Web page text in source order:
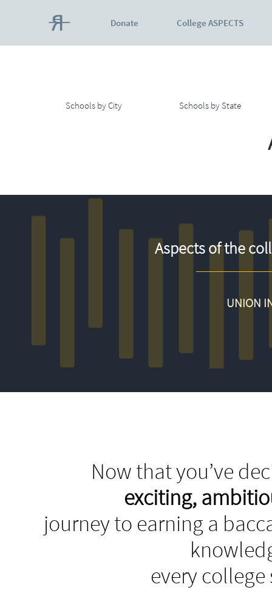
Donate College ASPECTS
Schools by City Schools by State
UNION
Aspects of the
Now that you’ve
exciting,
journey to earning a
every